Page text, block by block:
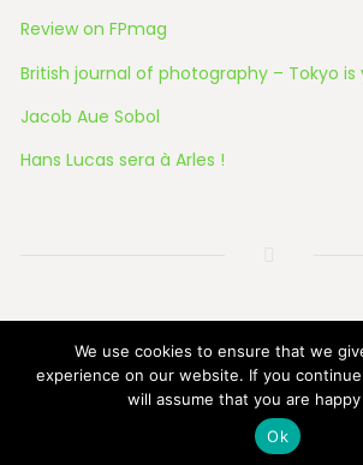
Review on FPmag
British journal of photography – Tokyo is
Jacob Aue Sobol
Hans Lucas sera à Arles !
© 2026 All Rights
We use cookies to ensure that we
experience on our website. If you
will assume that you are
Ok